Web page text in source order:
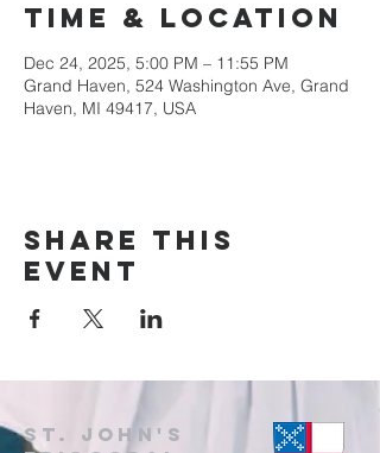
Time & Location
Dec 24, 2025, 5:00 PM – 11:55 PM
Grand Haven, 524 Washington Ave, Grand
Haven, MI 49417, USA
Share this
event
St. John's